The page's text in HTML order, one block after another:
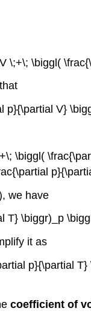
\biggl(
p}{\partial V}
\biggl(
we have
\biggr)_p
it as
p}{\partial
coefficient of